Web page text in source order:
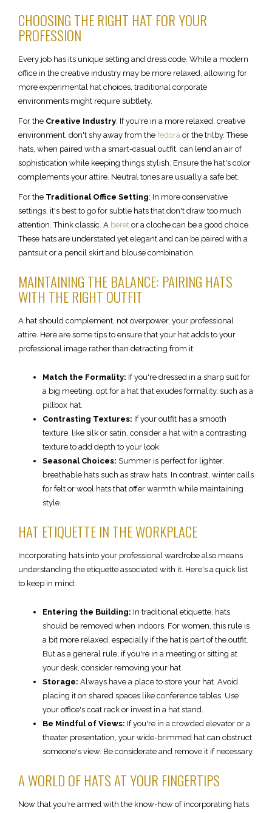
CHOOSING THE RIGHT HAT FOR YOUR
PROFESSION
Every job has its unique setting and dress code. While a modern
office in the creative industry may be more relaxed, allowing for
more experimental hat choices, traditional corporate
environments might require subtlety.
For the Creative Industry: If you're in a more relaxed, creative
environment, don't shy away from the fedora or the trilby. These
hats, when paired with a smart-casual outfit, can lend an air of
sophistication while keeping things stylish. Ensure the hat's color
complements your attire. Neutral tones are usually a safe bet.
For the Traditional Office Setting: In more conservative
settings, it's best to go for subtle hats that don't draw too much
attention. Think classic. A beret or a cloche can be a good choice.
These hats are understated yet elegant and can be paired with a
pantsuit or a pencil skirt and blouse combination.
MAINTAINING THE BALANCE: PAIRING HATS
WITH THE RIGHT OUTFIT
A hat should complement, not overpower, your professional
attire. Here are some tips to ensure that your hat adds to your
professional image rather than detracting from it:
Match the Formality: If you're dressed in a sharp suit for
a big meeting, opt for a hat that exudes formality, such as a
pillbox hat.
Contrasting Textures: If your outfit has a smooth
texture, like silk or satin, consider a hat with a contrasting
texture to add depth to your look.
Seasonal Choices: Summer is perfect for lighter,
breathable hats such as straw hats. In contrast, winter calls
for felt or wool hats that offer warmth while maintaining
style.
HAT ETIQUETTE IN THE WORKPLACE
Incorporating hats into your professional wardrobe also means
understanding the etiquette associated with it. Here's a quick list
to keep in mind:
Entering the Building: In traditional etiquette, hats
should be removed when indoors. For women, this rule is
a bit more relaxed, especially if the hat is part of the outfit.
But as a general rule, if you're in a meeting or sitting at
your desk, consider removing your hat.
Storage: Always have a place to store your hat. Avoid
placing it on shared spaces like conference tables. Use
your office's coat rack or invest in a hat stand.
Be Mindful of Views: If you're in a crowded elevator or a
theater presentation, your wide-brimmed hat can obstruct
someone's view. Be considerate and remove it if necessary.
A WORLD OF HATS AT YOUR FINGERTIPS
Now that you're armed with the know-how of incorporating hats